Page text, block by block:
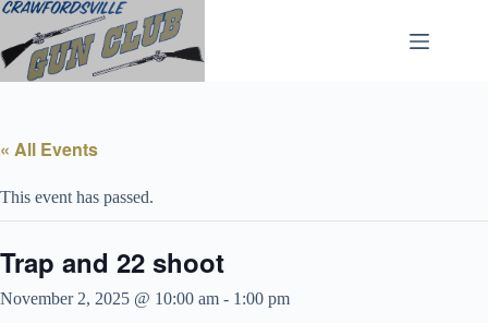
Skip
content
« All Events
This event has passed.
Trap and 22 shoot
November 2, 2025 @ 10:00 am - 1:00 pm